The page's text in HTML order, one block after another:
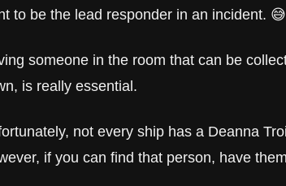
to be the lead responder in an incident. 😅
someone in the room that can be
is really essential.
not every ship has a Deanna
if you can find that person, have